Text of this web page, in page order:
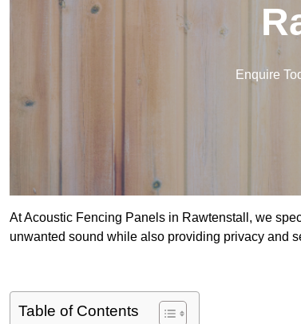
Enquire
At Acoustic Fencing Panels in Rawtenstall, we
unwanted sound while also providing privacy and
Table of Contents